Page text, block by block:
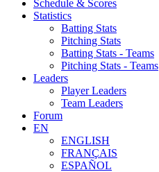
Schedule & Scores
Statistics
Batting Stats
Pitching Stats
Batting Stats - Teams
Pitching Stats - Teams
Leaders
Player Leaders
Team Leaders
Forum
EN
ENGLISH
FRANÇAIS
ESPAÑOL